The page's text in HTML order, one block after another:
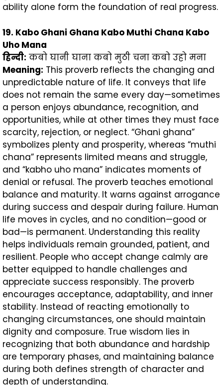
ability alone form the foundation of real progress.
19. Kabo Ghani Ghana Kabo Muthi Chana Kabo
Uho Mana
हिन्दी: कबो घानी घाना कबो मुठी चना कबो उहो मना
Meaning: This proverb reflects the changing and
unpredictable nature of life. It conveys that life
does not remain the same every day—sometimes
a person enjoys abundance, recognition, and
opportunities, while at other times they must face
scarcity, rejection, or neglect. “Ghani ghana”
symbolizes plenty and prosperity, whereas “muthi
chana” represents limited means and struggle,
and “kabho uho mana” indicates moments of
denial or refusal. The proverb teaches emotional
balance and maturity. It warns against arrogance
during success and despair during failure. Human
life moves in cycles, and no condition—good or
bad—is permanent. Understanding this reality
helps individuals remain grounded, patient, and
resilient. People who accept change calmly are
better equipped to handle challenges and
appreciate success responsibly. The proverb
encourages acceptance, adaptability, and inner
stability. Instead of reacting emotionally to
changing circumstances, one should maintain
dignity and composure. True wisdom lies in
recognizing that both abundance and hardship
are temporary phases, and maintaining balance
during both defines strength of character and
depth of understanding.